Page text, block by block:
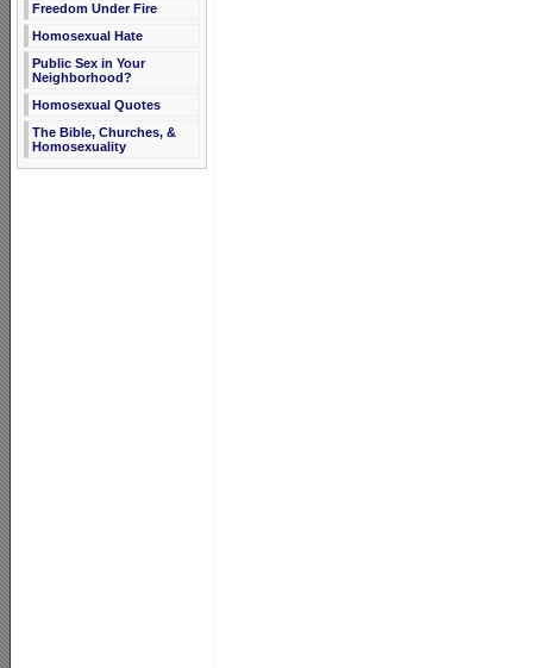
Freedom Under Fire
Homosexual Hate
Public Sex in Your
Neighborhood?
Homosexual Quotes
The Bible, Churches, &
Homosexuality